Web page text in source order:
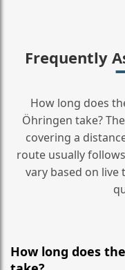
Frequently
How long does
Öhringen take?
covering a
route usually
vary based on
How long does